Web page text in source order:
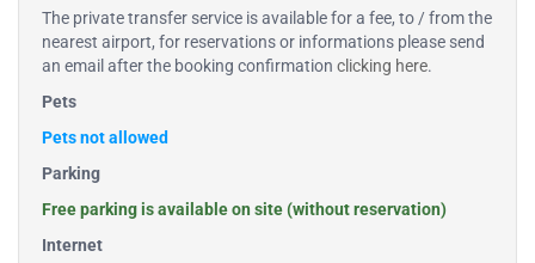
The private transfer service is available for a fee, to / from the
nearest airport, for reservations or informations please send
an email after the booking confirmation clicking here.
Pets
Pets not allowed
Parking
Free parking is available on site (without reservation)
Internet